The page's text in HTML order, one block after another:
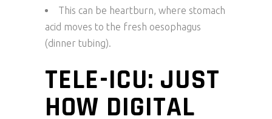
This can be heartburn, where stomach
acid moves to the fresh oesophagus
(dinner tubing).
TELE-ICU: JUST
HOW DIGITAL